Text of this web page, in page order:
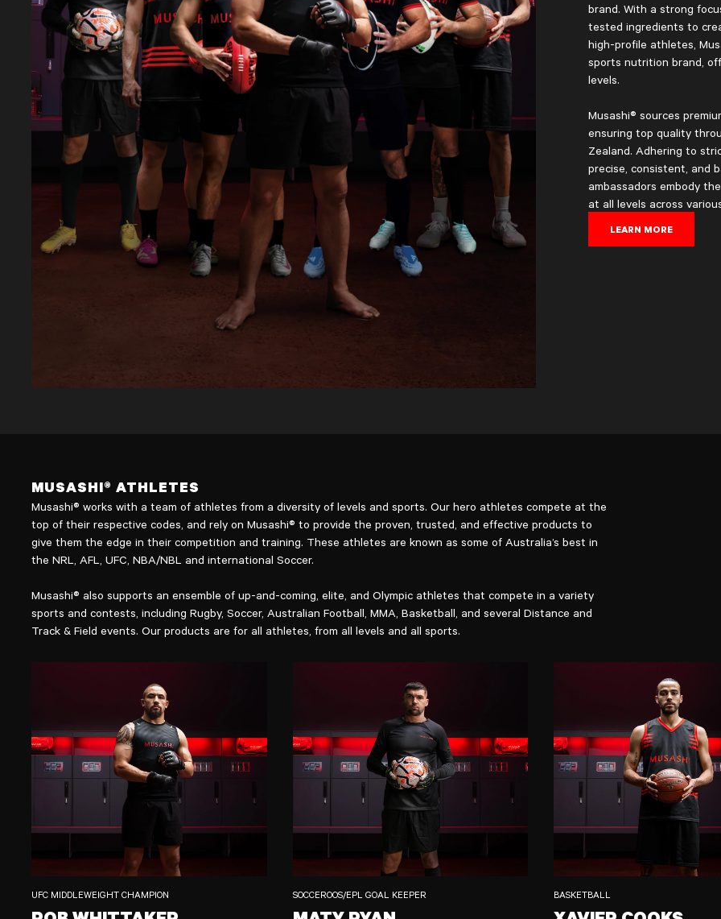
brand. With a strong
tested ingredients to
high-profile athletes,
sports nutrition brand,
levels.
Musashi® sources
ensuring top quality
Zealand. Adhering to
precise, consistent, and
ambassadors embody
at all levels across
LEARN MORE
MUSASHI® ATHLETES
Musashi® works with a team of athletes from a diversity of levels and sports. Our hero athletes compete at the
top of their respective codes, and rely on Musashi® to provide the proven, trusted, and effective products to
give them the edge in their competition and training. These athletes are known as some of Australia’s best in
the NRL, AFL, UFC, NBA/NBL and international Soccer.
Musashi® also supports an ensemble of up-and-coming, elite, and Olympic athletes that compete in a variety
sports and contests, including Rugby, Soccer, Australian Football, MMA, Basketball, and several Distance and
Track & Field events. Our products are for all athletes, from all levels and all sports.
UFC MIDDLEWEIGHT CHAMPION SOCCEROOS/EPL GOAL KEEPER BASKETBALL